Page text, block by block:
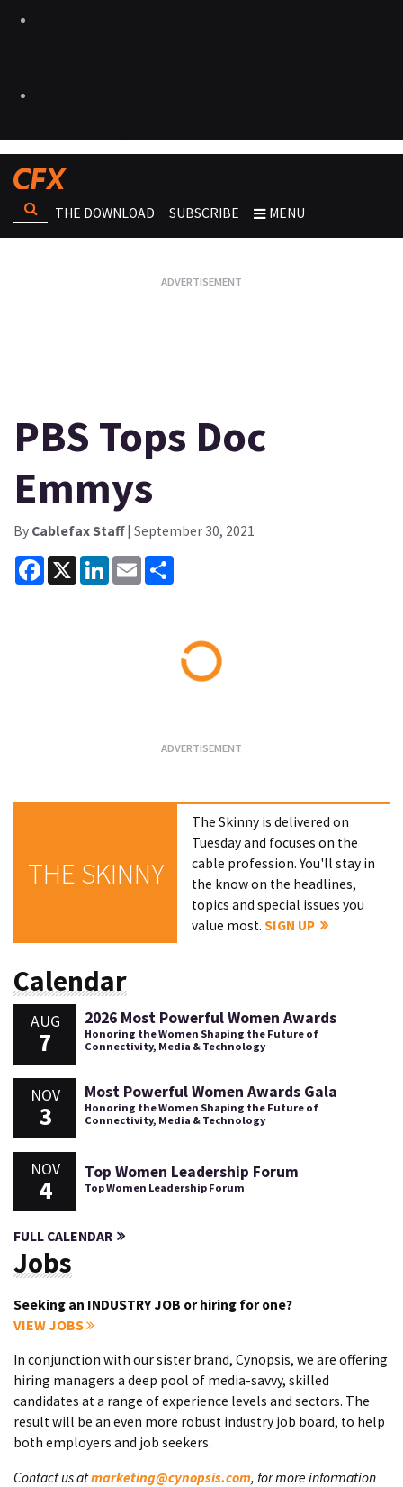
THE DOWNLOAD SUBSCRIBE MENU
PBS Tops Doc
Emmys
By Cablefax Staff| September 30, 2021
Facebook
X LinkedInEmail
THE SKINNY
The Skinny is delivered on
Tuesday and focuses on the
cable profession. You'll stay in
the know on the headlines,
topics and special issues you
value most.SIGN UP
Calendar
AUG
7
2026 Most Powerful Women Awards
Honoring the Women Shaping the Future of
Connectivity, Media & Technology
NOV
3
Most Powerful Women Awards Gala
Honoring the Women Shaping the Future of
Connectivity, Media & Technology
NOV
4
Top Women Leadership Forum
Top Women Leadership Forum
FULL CALENDAR
Jobs
Seeking an INDUSTRY JOB or hiring for one?
VIEW JOBS
In conjunction with our sister brand, Cynopsis, we are offering
hiring managers a deep pool of media-savvy, skilled
candidates at a range of experience levels and sectors. The
result will be an even more robust industry job board, to help
both employers and job seekers.
Contact us atmarketing@cynopsis.com, for more information